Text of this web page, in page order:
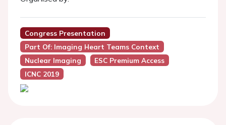
Congress Presentation
Part Of: Imaging Heart Teams Context
Nuclear Imaging
ESC Premium Access
ICNC 2019